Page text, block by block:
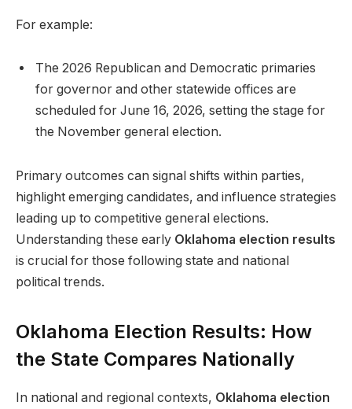
For example:
The 2026 Republican and Democratic primaries
for governor and other statewide offices are
scheduled for June 16, 2026, setting the stage for
the November general election.
Primary outcomes can signal shifts within parties,
highlight emerging candidates, and influence strategies
leading up to competitive general elections.
Understanding these early Oklahoma election results
is crucial for those following state and national
political trends.
Oklahoma Election Results: How
the State Compares Nationally
In national and regional contexts, Oklahoma election